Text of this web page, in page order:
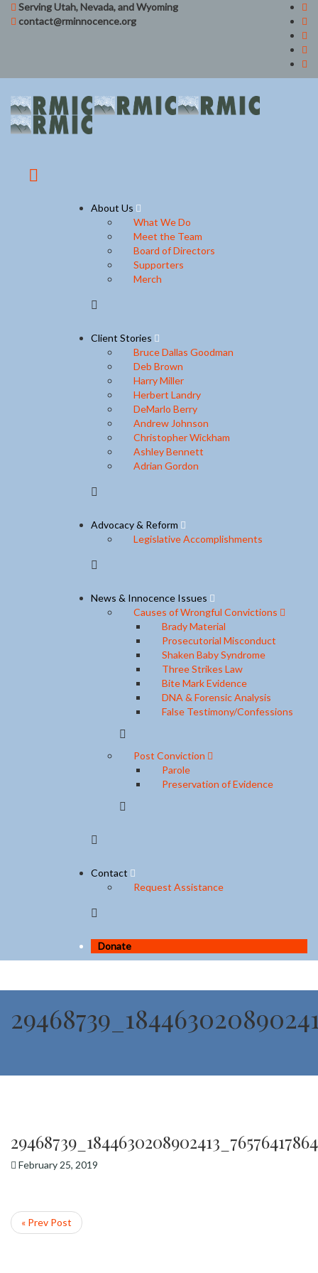
Serving Utah, Nevada, and Wyoming
contact@rminnocence.org
About Us
What We Do
Meet the Team
Board of Directors
Supporters
Merch
Client Stories
Bruce Dallas Goodman
Deb Brown
Harry Miller
Herbert Landry
DeMarlo Berry
Andrew Johnson
Christopher Wickham
Ashley Bennett
Adrian Gordon
Advocacy & Reform
Legislative Accomplishments
News & Innocence Issues
Causes of Wrongful Convictions
Brady Material
Prosecutorial Misconduct
Shaken Baby Syndrome
Three Strikes Law
Bite Mark Evidence
DNA & Forensic Analysis
False Testimony/Confessions
Post Conviction
Parole
Preservation of Evidence
Contact
Request Assistance
Donate
February 25, 2019
« Prev Post